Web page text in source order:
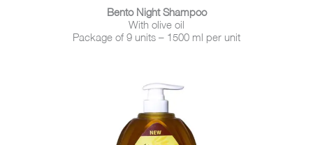
Bento Night Shampoo
With olive oil
Package of 9 units – 1500 ml per unit